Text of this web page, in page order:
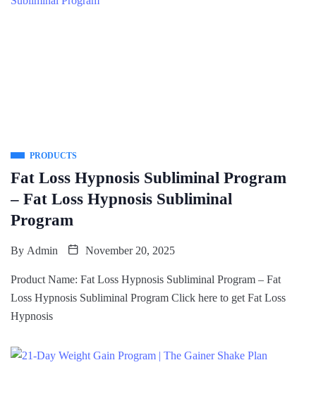
PRODUCTS
Fat Loss Hypnosis Subliminal Program
– Fat Loss Hypnosis Subliminal
Program
By Admin November 20, 2025
Product Name: Fat Loss Hypnosis Subliminal Program – Fat
Loss Hypnosis Subliminal Program Click here to get Fat Loss
Hypnosis